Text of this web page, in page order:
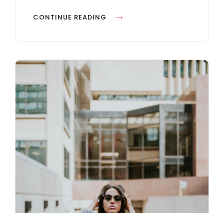
CONTINUE READING
D
I
T
I
N
G